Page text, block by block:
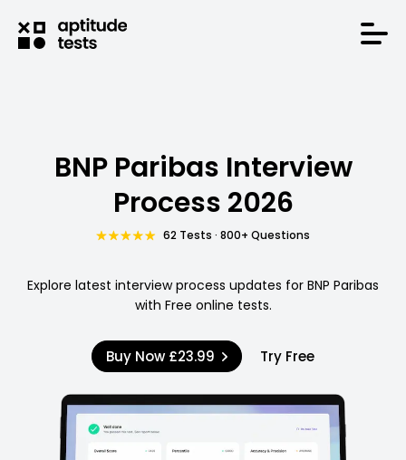
BNP Paribas Interview
Process 2026
62 Tests · 800+ Questions
Explore latest interview process updates for BNP Paribas
with Free online tests.
Buy Now £23.99 Try Free